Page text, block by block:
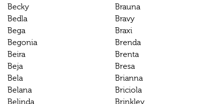
Becky
Bedla
Bega
Begonia
Beira
Beja
Bela
Belana
Belinda
Brauna
Bravy
Braxi
Brenda
Brenta
Bresa
Brianna
Briciola
Brinkley